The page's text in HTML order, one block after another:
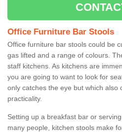
Office Furniture Bar Stools
Office furniture bar stools could be
gas lifted and a range of colours.
staff kitchens. As kitchens are
you are going to want to look for
only catches the eye but which also
practicality.
Setting up a breakfast bar or
many people, kitchen stools make